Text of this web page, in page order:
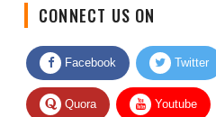
Facebook Twitter
Quora Youtube